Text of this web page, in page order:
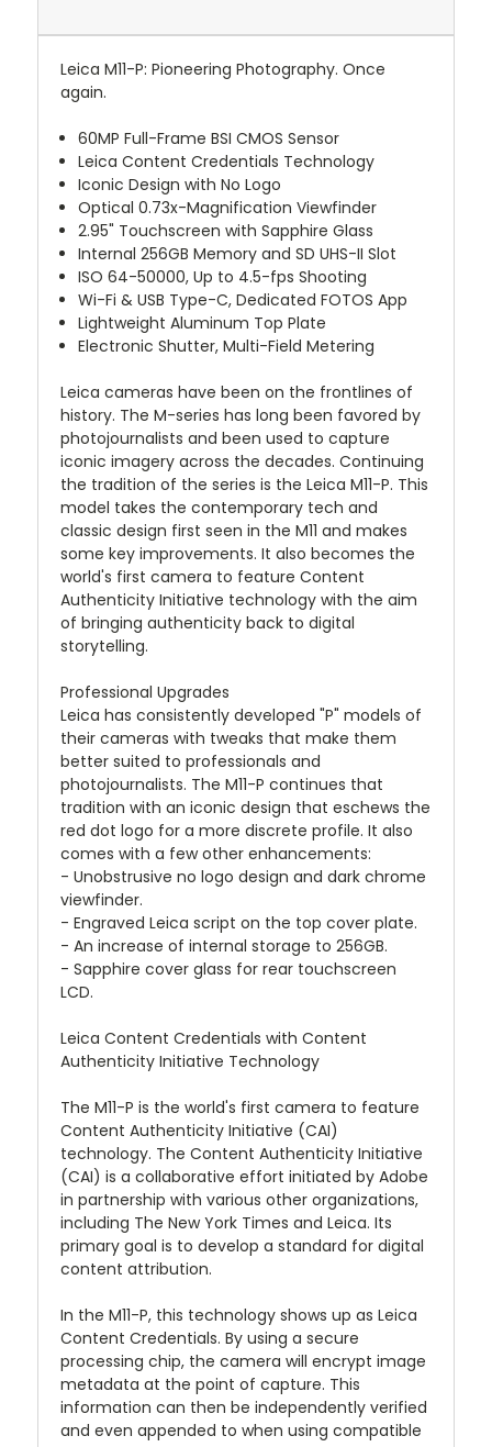
Leica M11-P: Pioneering Photography. Once
again.
60MP Full-Frame BSI CMOS Sensor
Leica Content Credentials Technology
Iconic Design with No Logo
Optical 0.73x-Magnification Viewfinder
2.95" Touchscreen with Sapphire Glass
Internal 256GB Memory and SD UHS-II Slot
ISO 64-50000, Up to 4.5-fps Shooting
Wi-Fi & USB Type-C, Dedicated FOTOS App
Lightweight Aluminum Top Plate
Electronic Shutter, Multi-Field Metering
Leica cameras have been on the frontlines of
history. The M-series has long been favored by
photojournalists and been used to capture
iconic imagery across the decades. Continuing
the tradition of the series is the Leica M11-P. This
model takes the contemporary tech and
classic design first seen in the M11 and makes
some key improvements. It also becomes the
world's first camera to feature Content
Authenticity Initiative technology with the aim
of bringing authenticity back to digital
storytelling.
Professional Upgrades
Leica has consistently developed "P" models of
their cameras with tweaks that make them
better suited to professionals and
photojournalists. The M11-P continues that
tradition with an iconic design that eschews the
red dot logo for a more discrete profile. It also
comes with a few other enhancements:
- Unobstrusive no logo design and dark chrome
viewfinder.
- Engraved Leica script on the top cover plate.
- An increase of internal storage to 256GB.
- Sapphire cover glass for rear touchscreen
LCD.
Leica Content Credentials with Content
Authenticity Initiative Technology
The M11-P is the world's first camera to feature
Content Authenticity Initiative (CAI)
technology. The Content Authenticity Initiative
(CAI) is a collaborative effort initiated by Adobe
in partnership with various other organizations,
including The New York Times and Leica. Its
primary goal is to develop a standard for digital
content attribution.
In the M11-P, this technology shows up as Leica
Content Credentials. By using a secure
processing chip, the camera will encrypt image
metadata at the point of capture. This
information can then be independently verified
and even appended to when using compatible